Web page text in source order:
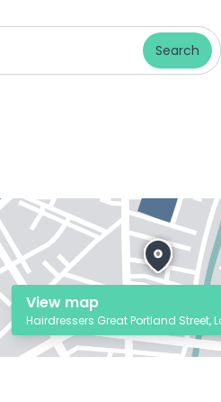
Search
View map
Hairdressers Great Portland Street,